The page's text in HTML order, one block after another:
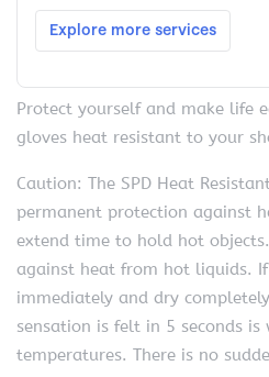
Protect yourself and make life
gloves heat resistant to your
Caution: The SPD Heat
permanent protection against
extend time to hold hot
against heat from hot liquids.
immediately and dry
sensation is felt in 5 seconds
temperatures. There is no